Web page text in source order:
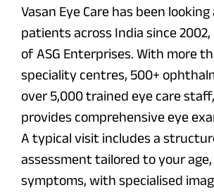
Vasan Eye Care has been
patients across India since
of ASG Enterprises. With more
speciality centres, 500+
over 5,000 trained eye care
provides comprehensive eye
A typical visit includes a
assessment tailored to your
symptoms, with specialised